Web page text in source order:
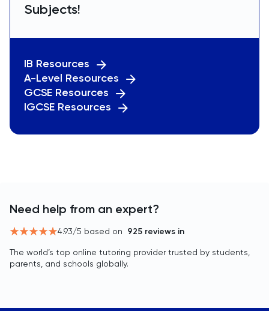
Subjects!
IB Resources
A-Level Resources
GCSE Resources
IGCSE Resources
Need help from an expert?
4.93/5 based on 925 reviews in
The world’s top online tutoring provider trusted by students,
parents, and schools globally.